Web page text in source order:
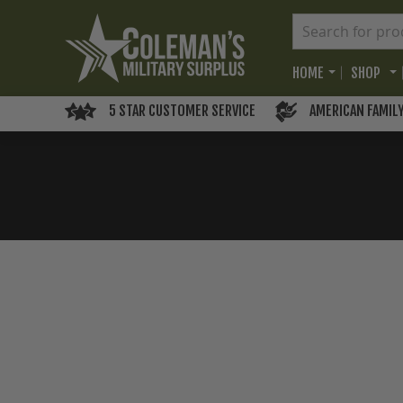
HOME SHOP
5 STAR CUSTOMER SERVICE AMERICAN